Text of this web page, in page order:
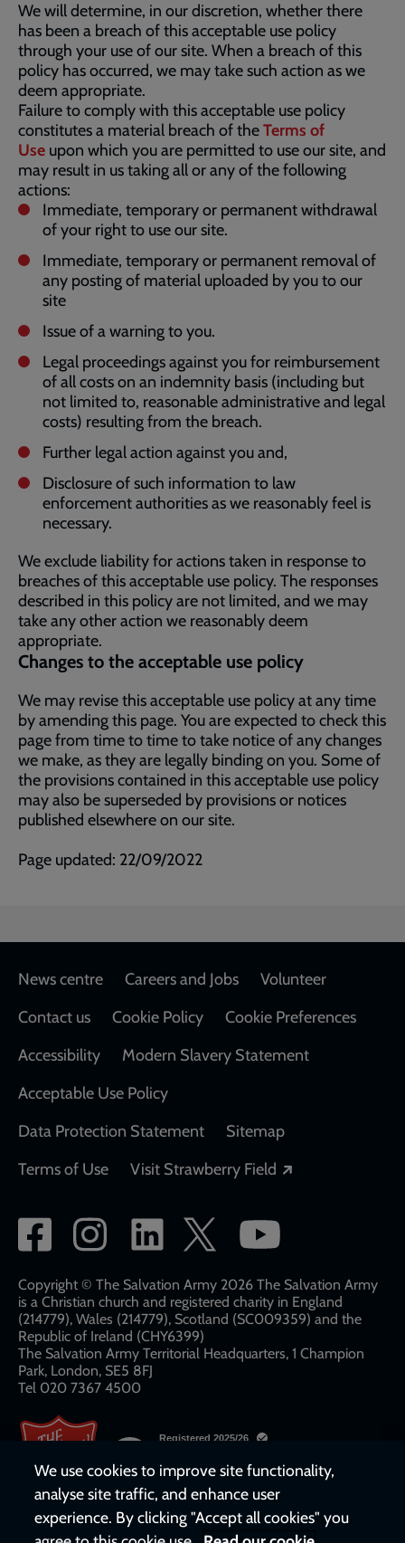
We will determine, in our discretion, whether there
has been a breach of this acceptable use policy
through your use of our site. When a breach of this
policy has occurred, we may take such action as we
deem appropriate.
Failure to comply with this acceptable use policy
constitutes a material breach of theTerms of
Use upon which you are permitted to use our site, and
may result in us taking all or any of the following
actions:
Immediate, temporary or permanent withdrawal
of your right to use our site.
Immediate, temporary or permanent removal of
any posting of material uploaded by you to our
site
Issue of a warning to you.
Legal proceedings against you for reimbursement
of all costs on an indemnity basis (including but
not limited to, reasonable administrative and legal
costs) resulting from the breach.
Further legal action against you and,
Disclosure of such information to law
enforcement authorities as we reasonably feel is
necessary.
We exclude liability for actions taken in response to
breaches of this acceptable use policy. The responses
described in this policy are not limited, and we may
take any other action we reasonably deem
appropriate.
Changes to the acceptable use policy
We may revise this acceptable use policy at any time
by amending this page. You are expected to check this
page from time to time to take notice of any changes
we make, as they are legally binding on you. Some of
the provisions contained in this acceptable use policy
may also be superseded by provisions or notices
published elsewhere on our site.
Page updated: 22/09/2022
Footer
News centre Careers and Jobs
Volunteer
Contact us
Cookie Policy
Cookie Preferences
Accessibility
Modern Slavery Statement
Acceptable Use Policy
Data Protection Statement
Sitemap
Terms of Use
Visit Strawberry Field
Social
network
links
Copyright © The Salvation Army 2026 The Salvation Army
is a Christian church and registered charity in England
(214779), Wales (214779), Scotland (SC009359) and the
Republic of Ireland (CHY6399)
The Salvation Army Territorial Headquarters, 1 Champion
Park, London, SE5 8FJ​​
Tel 020 7367 4500
We use cookies to improve site functionality,
analyse site traffic, and enhance user
experience. By clicking "Accept all cookies" you